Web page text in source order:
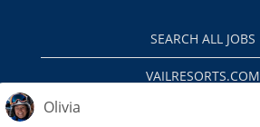
SEARCH ALL JOBS
VAILRESORTS.COM